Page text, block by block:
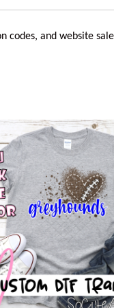
codes, and website